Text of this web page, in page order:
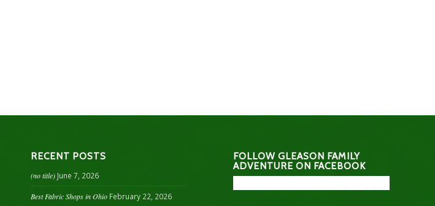
RECENT POSTS
(no title) June 7, 2026
Best Fabric Shops in Ohio February 22, 2026
FOLLOW GLEASON FAMILY
ADVENTURE ON FACEBOOK